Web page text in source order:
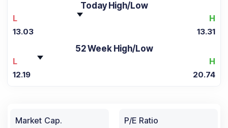
Today High/Low
L
H
13.03 13.31
52 Week High/Low
L
H
12.19 20.74
Market Cap.
P/E Ratio